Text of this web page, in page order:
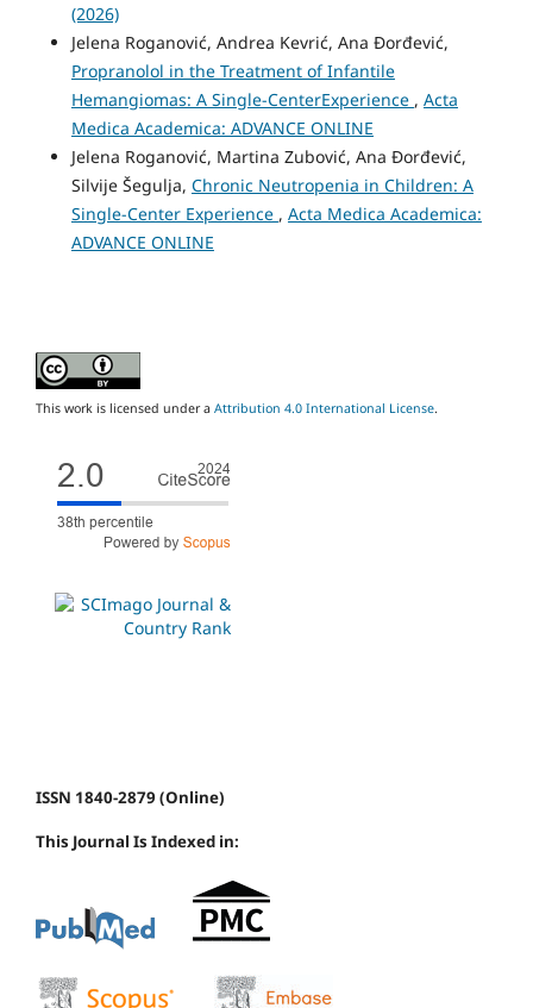
(2026)
Jelena Roganović, Andrea Kevrić, Ana Đorđević,
Propranolol in the Treatment of Infantile
Hemangiomas: A Single-CenterExperience , Acta
Medica Academica: ADVANCE ONLINE
Jelena Roganović, Martina Zubović, Ana Đorđević,
Silvije Šegulja, Chronic Neutropenia in Children: A
Single-Center Experience , Acta Medica Academica:
ADVANCE ONLINE
This work is licensed under a Attribution 4.0 International License.
ISSN 1840-2879 (Online)
This Journal Is Indexed in: